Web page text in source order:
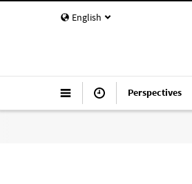
English
Perspectives